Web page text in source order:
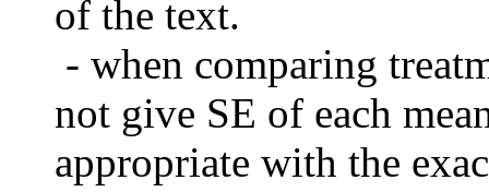
of the text.
- when comparing
not give SE of each
appropriate with the